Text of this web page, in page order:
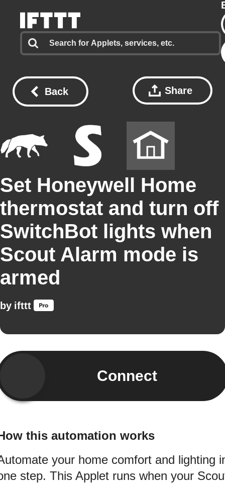
Back Share
Set Honeywell Home
thermostat and turn off
SwitchBot lights when
Scout Alarm mode is
armed
by ifttt
Connect
this automation works
your home comfort and lighting
step. This Applet runs when your